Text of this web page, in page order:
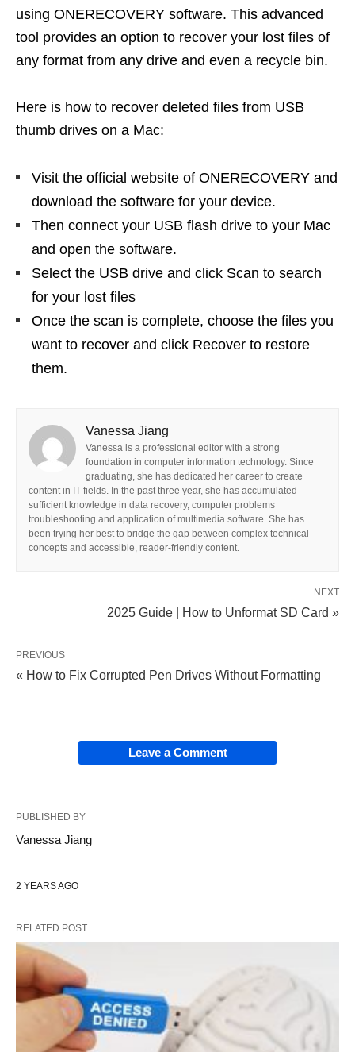
using ONERECOVERY software. This advanced
tool provides an option to recover your lost files of
any format from any drive and even a recycle bin.
Here is how to recover deleted files from USB
thumb drives on a Mac:
Visit the official website of ONERECOVERY and
download the software for your device.
Then connect your USB flash drive to your Mac
and open the software.
Select the USB drive and click Scan to search
for your lost files
Once the scan is complete, choose the files you
want to recover and click Recover to restore
them.
Vanessa Jiang
Vanessa is a professional editor with a strong
foundation in computer information technology. Since
graduating, she has dedicated her career to create
content in IT fields. In the past three year, she has accumulated
sufficient knowledge in data recovery, computer problems
troubleshooting and application of multimedia software. She has
been trying her best to bridge the gap between complex technical
concepts and accessible, reader-friendly content.
NEXT
2025 Guide | How to Unformat SD Card »
PREVIOUS
« How to Fix Corrupted Pen Drives Without Formatting
Leave a Comment
PUBLISHED BY
Vanessa Jiang
2 YEARS AGO
RELATED POST